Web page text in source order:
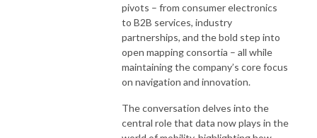
pivots – from consumer electronics
to B2B services, industry
partnerships, and the bold step into
open mapping consortia – all while
maintaining the company’s core focus
on navigation and innovation.
The conversation delves into the
central role that data now plays in the